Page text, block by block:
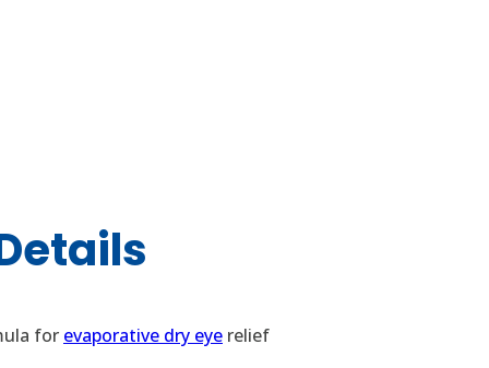
for evaporative dry eye relief